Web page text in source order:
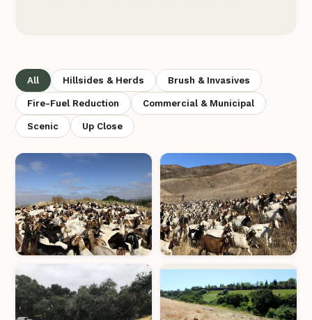
All Hillsides & Herds Brush & Invasives
Fire-Fuel Reduction Commercial & Municipal
Scenic Up Close